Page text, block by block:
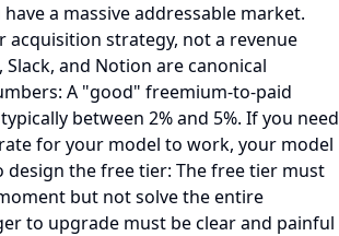
a massive addressable market.
acquisition strategy, not a revenue
and Notion are canonical
A "good" freemium-to-paid
between 2% and 5%. If you need
for your model to work, your model
design the free tier: The free tier must
but not solve the entire
to upgrade must be clear and painful